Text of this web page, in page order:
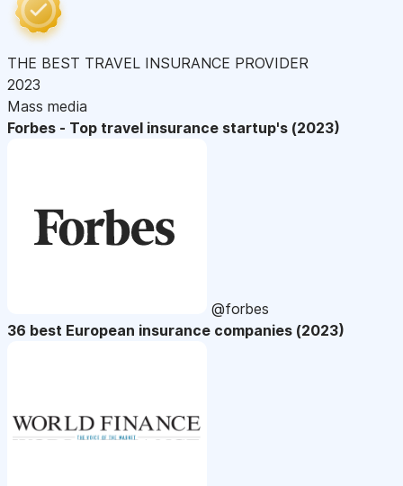
THE BEST TRAVEL INSURANCE PROVIDER
2023
Mass media
Forbes - Top travel insurance startup's (2023)
@forbes
36 best European insurance companies (2023)